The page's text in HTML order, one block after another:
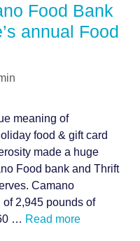
Food Bank
annual Food
meaning of
food & gift card
made a huge
Food bank and Thrift
Camano
2,945 pounds of
… Read more